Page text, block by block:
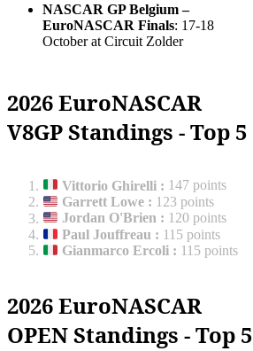
NASCAR GP Belgium –
EuroNASCAR Finals: 17-18
October at Circuit Zolder
2026 EuroNASCAR
V8GP Standings - Top 5
Vittorio Ghirelli : 147 points
Garrett Lowe : 123 points
Jordan O'Brien : 120 points
Paul Jouffreau : 115 points
Gianmarco Ercoli : 115 points
2026 EuroNASCAR
OPEN Standings - Top 5